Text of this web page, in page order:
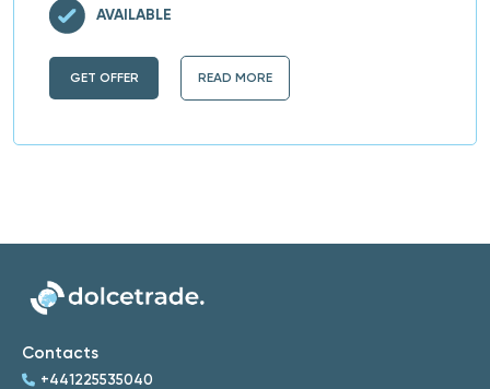
GET OFFER READ MORE
AVAILABLE
Contacts
+441225535040